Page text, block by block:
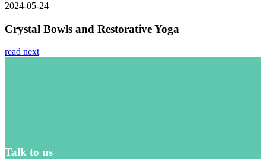
2024-05-24
Crystal Bowls and Restorative Yoga
read next
Talk to us